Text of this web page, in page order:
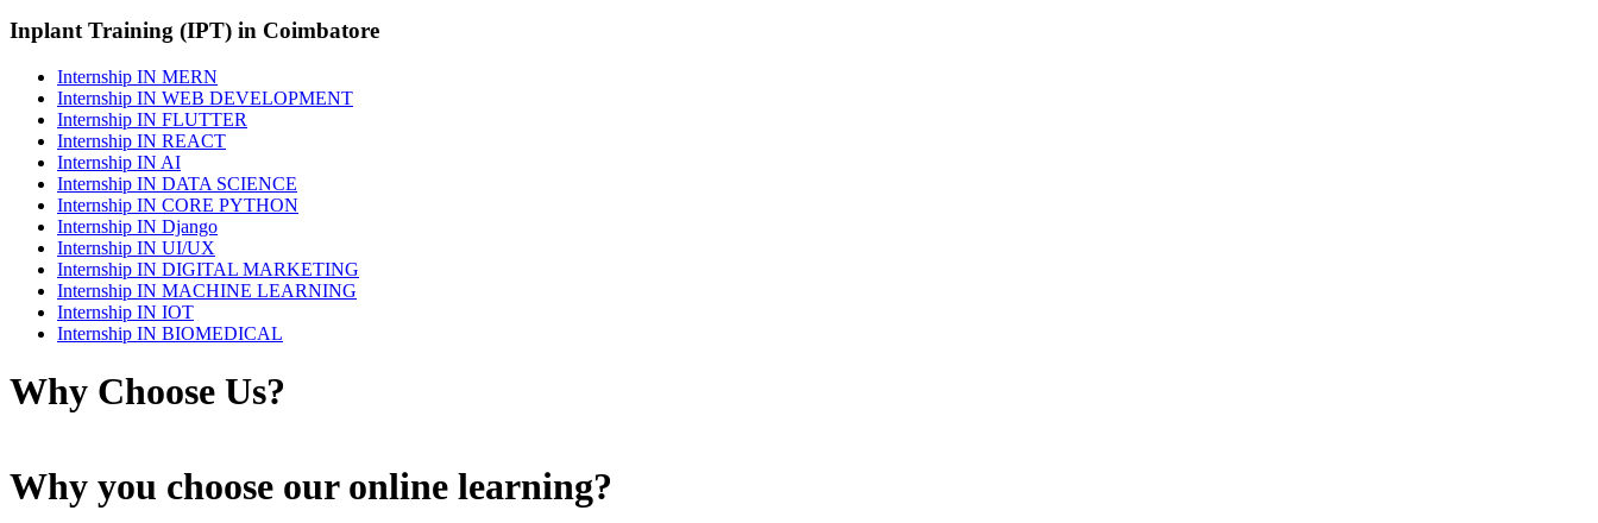
Inplant Training (IPT) in Coimbatore
Internship IN MERN
Internship IN WEB DEVELOPMENT
Internship IN FLUTTER
Internship IN REACT
Internship IN AI
Internship IN DATA SCIENCE
Internship IN CORE PYTHON
Internship IN Django
Internship IN UI/UX
Internship IN DIGITAL MARKETING
Internship IN MACHINE LEARNING
Internship IN IOT
Internship IN BIOMEDICAL
Why Choose Us?
Why you choose our online learning?